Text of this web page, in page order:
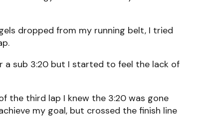
dropped from my running belt, I tried
a sub 3:20 but I started to feel the lack of
the third lap I knew the 3:20 was gone
my goal, but crossed the finish line